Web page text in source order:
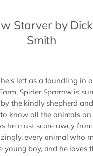
Starver by
Smith
left as a foundling in
Spider Sparrow is
the kindly shepherd
know all the animals on
he must scare away
every animal who
young boy, and he loves